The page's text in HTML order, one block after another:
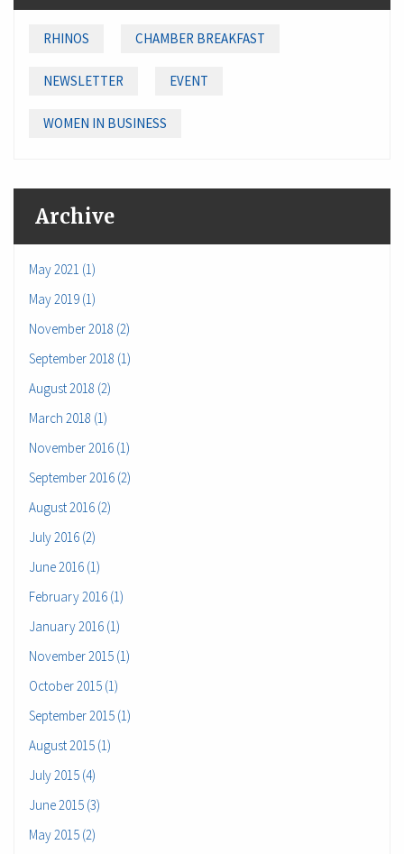
RHINOS CHAMBER BREAKFAST
NEWSLETTER EVENT
WOMEN IN BUSINESS
Archive
May 2021 (1)
May 2019 (1)
November 2018 (2)
September 2018 (1)
August 2018 (2)
March 2018 (1)
November 2016 (1)
September 2016 (2)
August 2016 (2)
July 2016 (2)
June 2016 (1)
February 2016 (1)
January 2016 (1)
November 2015 (1)
October 2015 (1)
September 2015 (1)
August 2015 (1)
July 2015 (4)
June 2015 (3)
May 2015 (2)